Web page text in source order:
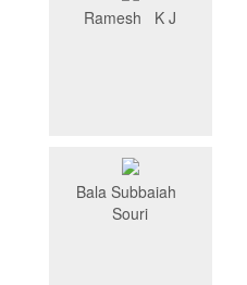
Ramesh K J
Bala Subbaiah
Souri